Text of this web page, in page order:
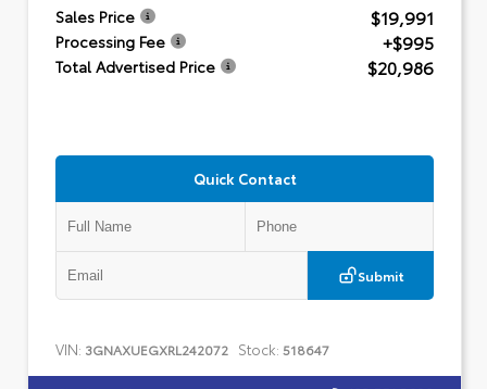
Sales Price $19,991
Processing Fee +$995
Total Advertised Price $20,986
Quick Contact
Submit
VIN: 3GNAXUEGXRL242072 Stock: 518647